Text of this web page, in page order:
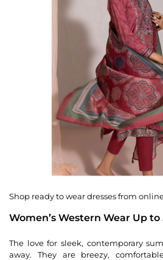
Shop ready to wear dresses from
Women’s Western Wear Up to
The love for sleek, contemporary
away. They are breezy,